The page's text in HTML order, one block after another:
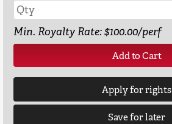
Min. Royalty Rate: $100.00/perf
Add to Cart
Apply for rights
Save for later